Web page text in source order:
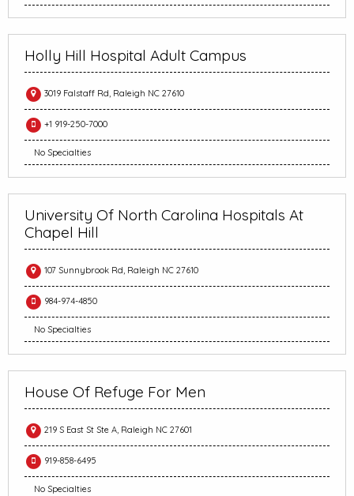
Holly Hill Hospital Adult Campus
3019 Falstaff Rd, Raleigh NC 27610
+1 919-250-7000
No Specialties
University Of North Carolina Hospitals At
Chapel Hill
107 Sunnybrook Rd, Raleigh NC 27610
984-974-4850
No Specialties
House Of Refuge For Men
219 S East St Ste A, Raleigh NC 27601
919-858-6495
No Specialties